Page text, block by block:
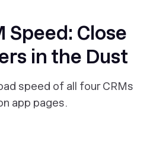
Speed: Close
in the Dust
speed of all four CRMs
app pages.